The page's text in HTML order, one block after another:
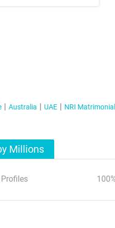
Australia UAE NRI
Millions